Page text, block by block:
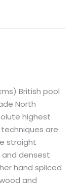
British pool
North
highest
are
straight
densest
hand spliced
and